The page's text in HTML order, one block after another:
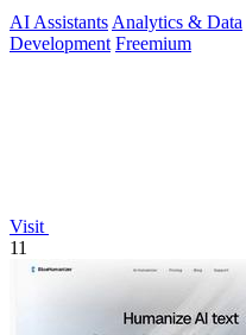
AI Assistants Analytics & Data
Development Freemium
Visit
11